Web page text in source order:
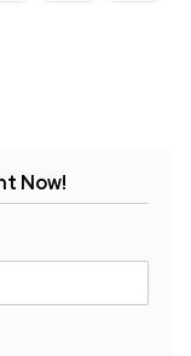
Now!